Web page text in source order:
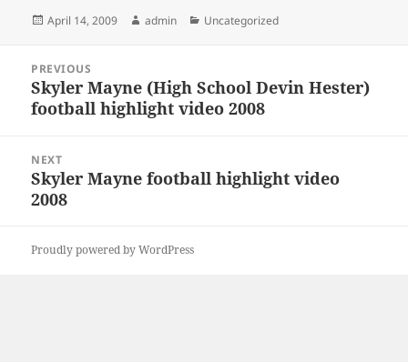
Posted
April 14, 2009 Author
admin Categories
Uncategorized
navigation
PREVIOUS
Previous
post:
Skyler Mayne (High School Devin Hester)
football highlight video 2008
NEXT
Next
post:
Skyler Mayne football highlight video
2008
Proudly powered by WordPress